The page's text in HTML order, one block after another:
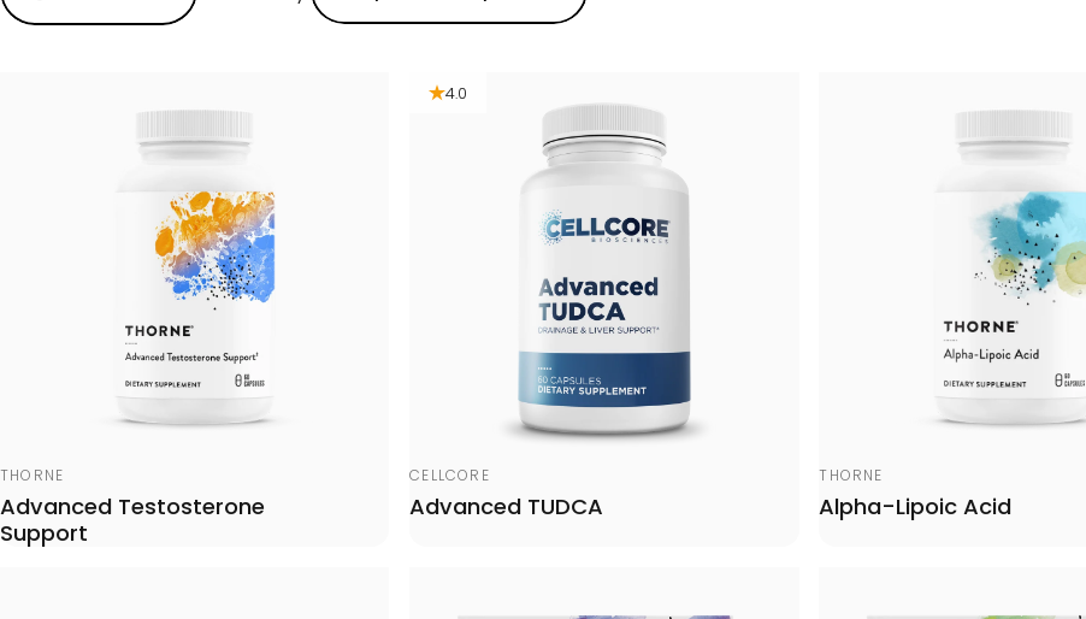
Vendor:
THORNE
Advanced Testosterone
Support
4.0
Vendor:
CELLCORE
Advanced TUDCA
Vendor:
THORNE
Alpha-Lipoic Acid